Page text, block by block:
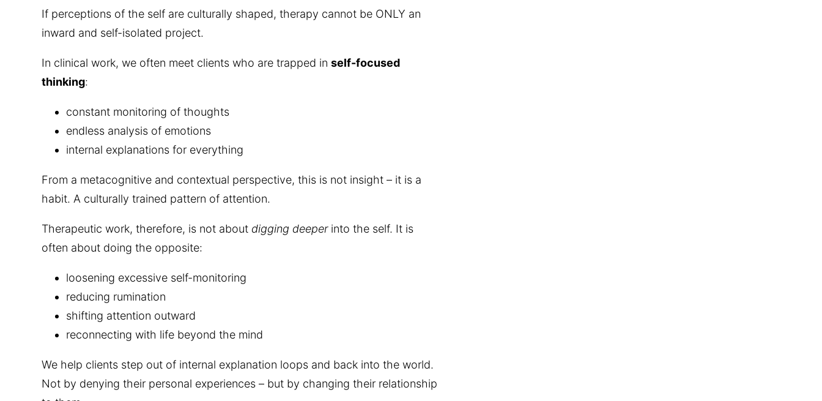
If perceptions of the self are culturally shaped, therapy cannot be ONLY an
inward and self-isolated project.
In clinical work, we often meet clients who are trapped in self-focused
thinking:
constant monitoring of thoughts
endless analysis of emotions
internal explanations for everything
From a metacognitive and contextual perspective, this is not insight – it is a
habit. A culturally trained pattern of attention.
Therapeutic work, therefore, is not about digging deeperinto the self. It is
often about doing the opposite:
loosening excessive self-monitoring
reducing rumination
shifting attention outward
reconnecting with life beyond the mind
We help clients step out of internal explanation loops and back into the world.
Not by denying their personal experiences – but by changing their relationship